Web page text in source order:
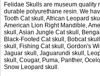
Felidae Skulls are museum quality
durable polyurethane resin. We
Tooth Cat skull, African Leopard
American Lion Right Mandible,
skull, Asian Jungle Cat skull,
Black-Footed Cat skull, Bobcat
skull, Fishing Cat skull, Gordon's
Jaguar skull, Jaguarundi skull,
skull, Cougar, Puma, Panther,
Snow Leopard skull.